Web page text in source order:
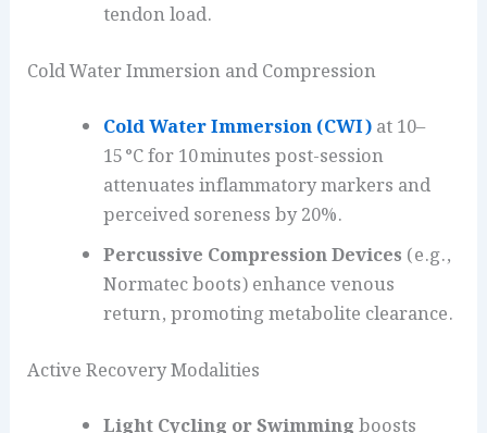
tendon load.
Cold Water Immersion and Compression
Cold Water Immersion (CWI)at 10–
15 °C for 10 minutes post-session
attenuates inflammatory markers and
perceived soreness by 20%.
Percussive Compression Devices (e.g.,
Normatec boots) enhance venous
return, promoting metabolite clearance.
Active Recovery Modalities
Light Cycling or Swimmingboosts